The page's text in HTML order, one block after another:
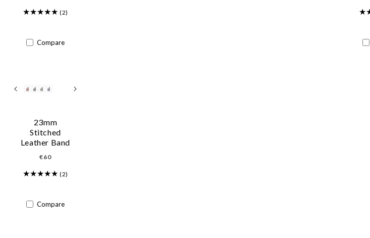
(2)
Compare
23mm
Stitched
Leather Band
Regular
€60
(2)
Compare